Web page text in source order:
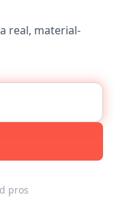
real, material-
pros